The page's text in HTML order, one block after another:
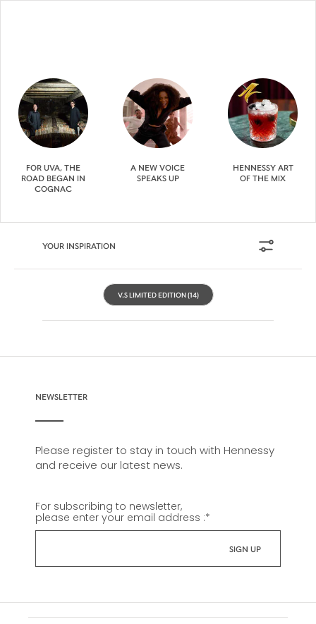
FOR UVA, THE
ROAD BEGAN IN
COGNAC
A NEW VOICE
SPEAKS UP
HENNESSY ART
OF THE MIX
YOUR INSPIRATION
V.S LIMITED EDITION (14)
NEWSLETTER
Please register to stay in touch with Hennessy
and receive our latest news.
For subscribing to newsletter,
please enter your email address :*